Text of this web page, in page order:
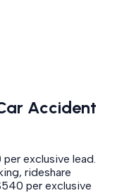
Accident
exclusive lead.
rideshare
per exclusive